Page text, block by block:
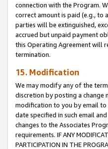
connection with the Program.
correct amount is paid (e.g., to
parties will be extinguished,
accrued but unpaid payment
this Operating Agreement will
termination.
15. Modification
We may modify any of the
discretion by posting a change
modification to you by email to
date specified in such email
changes to the Associates
requirements. IF ANY
PARTICIPATION IN THE